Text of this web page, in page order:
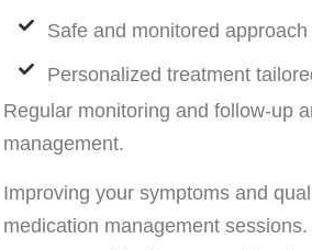
Safe and monitored approach
Personalized treatment
Regular monitoring and follow-up
management.
Improving your symptoms and
medication management